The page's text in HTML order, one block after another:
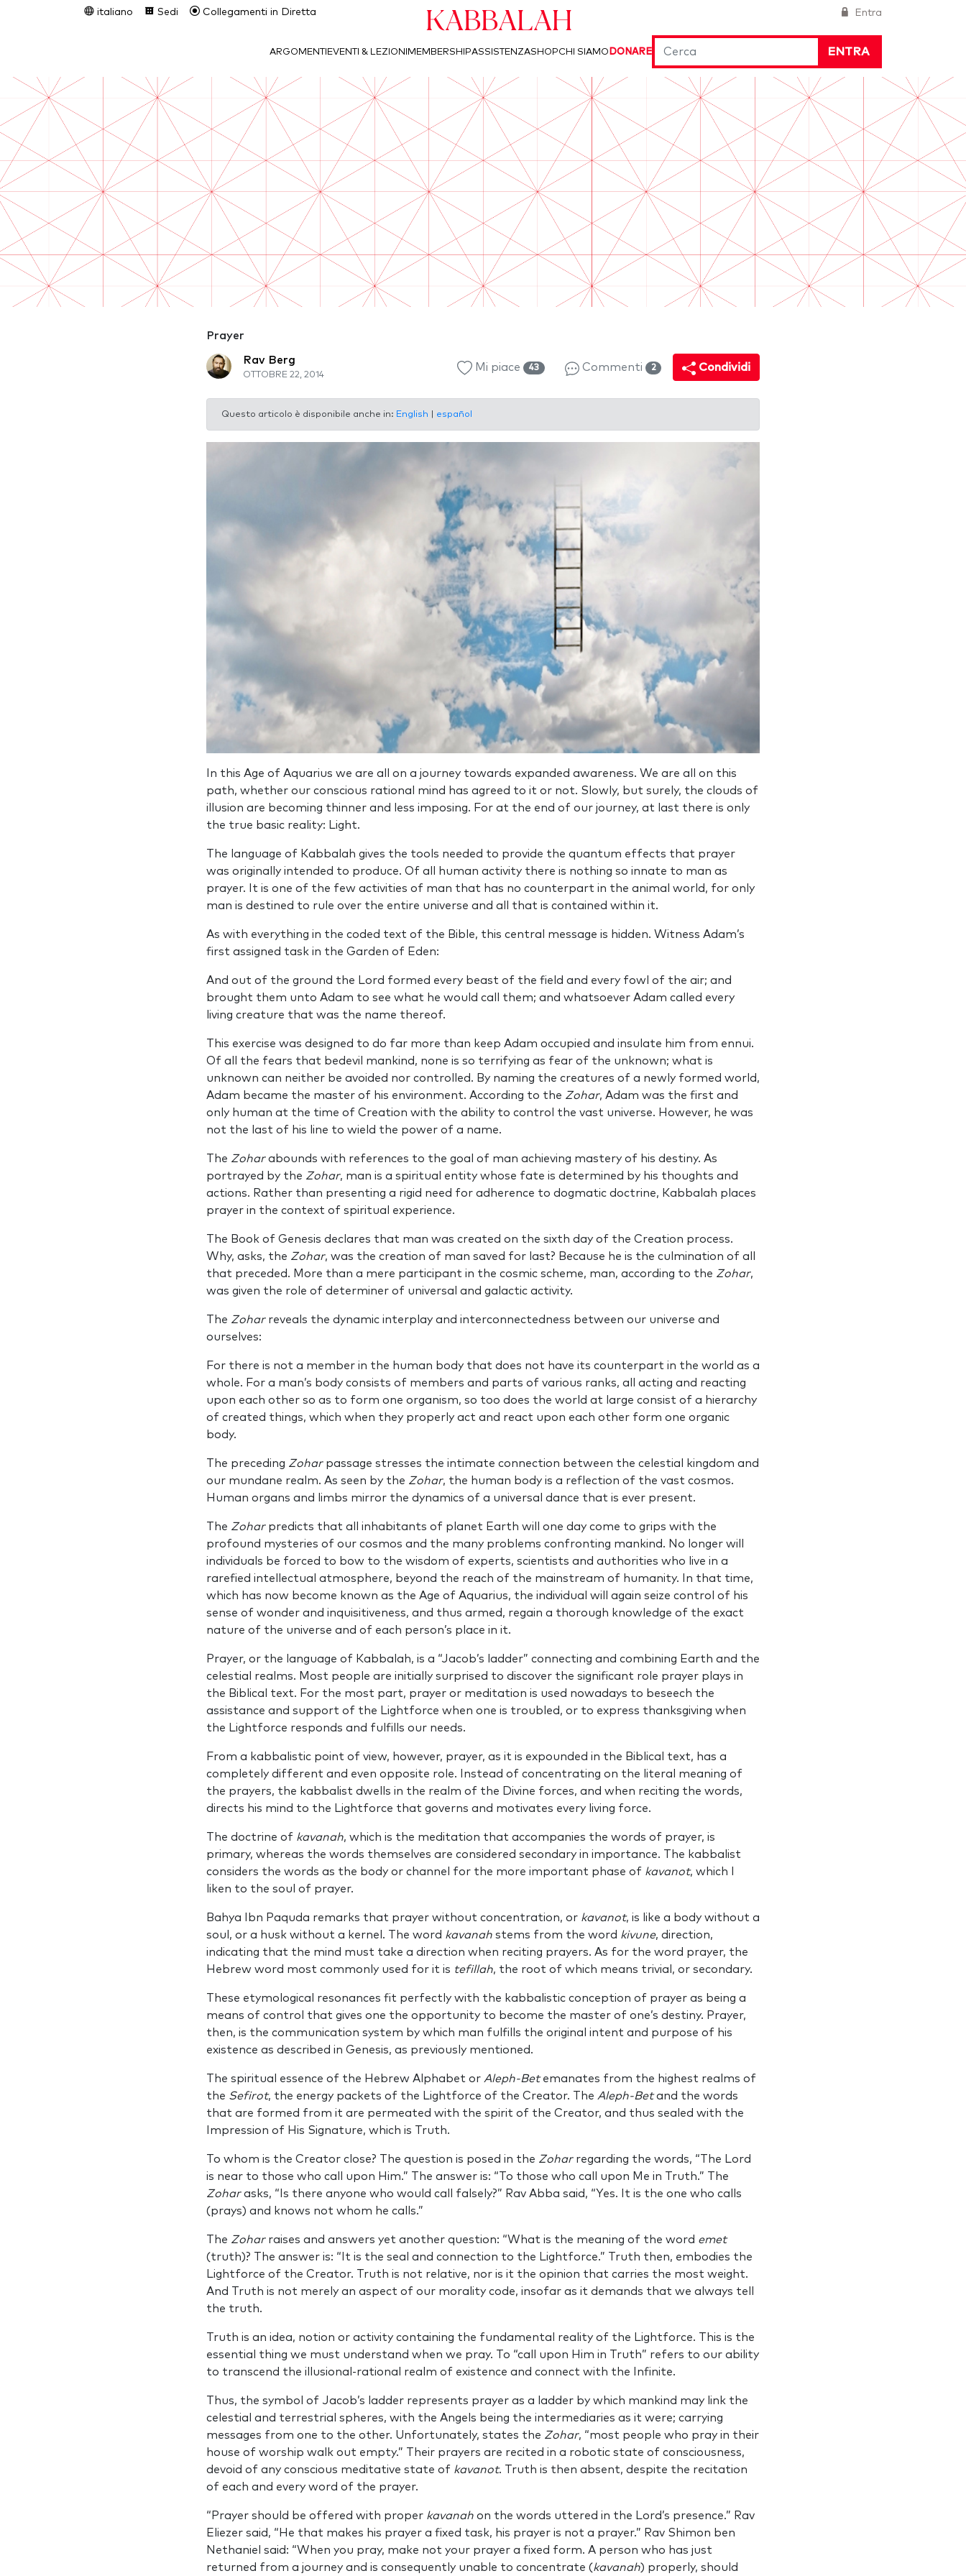
Entra
italiano Sedi Collegamenti in Diretta Kabbalah
ENTRA
ARGOMENTI EVENTI & LEZIONI MEMBERSHIPASSISTENZASHOPCHI SIAMO DONARE
Prayer
Rav Berg
OTTOBRE 22, 2014
Mi piace 43 Commenti 2 Condividi
Questo articolo è disponibile anche in: English español
In this Age of Aquarius we are all on a journey towards expanded awareness. We are all on this
path, whether our conscious rational mind has agreed to it or not. Slowly, but surely, the clouds of
illusion are becoming thinner and less imposing. For at the end of our journey, at last there is only
the true basic reality: Light.
The language of Kabbalah gives the tools needed to provide the quantum effects that prayer
was originally intended to produce. Of all human activity there is nothing so innate to man as
prayer. It is one of the few activities of man that has no counterpart in the animal world, for only
man is destined to rule over the entire universe and all that is contained within it.
As with everything in the coded text of the Bible, this central message is hidden. Witness Adam’s
first assigned task in the Garden of Eden:
And out of the ground the Lord formed every beast of the field and every fowl of the air; and
brought them unto Adam to see what he would call them; and whatsoever Adam called every
living creature that was the name thereof.
This exercise was designed to do far more than keep Adam occupied and insulate him from ennui.
Of all the fears that bedevil mankind, none is so terrifying as fear of the unknown; what is
unknown can neither be avoided nor controlled. By naming the creatures of a newly formed world,
Adam became the master of his environment. According to the Zohar, Adam was the first and
only human at the time of Creation with the ability to control the vast universe. However, he was
not the last of his line to wield the power of a name.
The Zoharabounds with references to the goal of man achieving mastery of his destiny. As
portrayed by the Zohar, man is a spiritual entity whose fate is determined by his thoughts and
actions. Rather than presenting a rigid need for adherence to dogmatic doctrine, Kabbalah places
prayer in the context of spiritual experience.
The Book of Genesis declares that man was created on the sixth day of the Creation process.
Why, asks, the Zohar, was the creation of man saved for last? Because he is the culmination of all
that preceded. More than a mere participant in the cosmic scheme, man, according to the Zohar,
was given the role of determiner of universal and galactic activity.
The Zoharreveals the dynamic interplay and interconnectedness between our universe and
ourselves:
For there is not a member in the human body that does not have its counterpart in the world as a
whole. For a man’s body consists of members and parts of various ranks, all acting and reacting
upon each other so as to form one organism, so too does the world at large consist of a hierarchy
of created things, which when they properly act and react upon each other form one organic
body.
The preceding Zoharpassage stresses the intimate connection between the celestial kingdom and
our mundane realm. As seen by the Zohar, the human body is a reflection of the vast cosmos.
Human organs and limbs mirror the dynamics of a universal dance that is ever present.
The Zoharpredicts that all inhabitants of planet Earth will one day come to grips with the
profound mysteries of our cosmos and the many problems confronting mankind. No longer will
individuals be forced to bow to the wisdom of experts, scientists and authorities who live in a
rarefied intellectual atmosphere, beyond the reach of the mainstream of humanity. In that time,
which has now become known as the Age of Aquarius, the individual will again seize control of his
sense of wonder and inquisitiveness, and thus armed, regain a thorough knowledge of the exact
nature of the universe and of each person’s place in it.
Prayer, or the language of Kabbalah, is a “Jacob’s ladder” connecting and combining Earth and the
celestial realms. Most people are initially surprised to discover the significant role prayer plays in
the Biblical text. For the most part, prayer or meditation is used nowadays to beseech the
assistance and support of the Lightforce when one is troubled, or to express thanksgiving when
the Lightforce responds and fulfills our needs.
From a kabbalistic point of view, however, prayer, as it is expounded in the Biblical text, has a
completely different and even opposite role. Instead of concentrating on the literal meaning of
the prayers, the kabbalist dwells in the realm of the Divine forces, and when reciting the words,
directs his mind to the Lightforce that governs and motivates every living force.
The doctrine of kavanah, which is the meditation that accompanies the words of prayer, is
primary, whereas the words themselves are considered secondary in importance. The kabbalist
considers the words as the body or channel for the more important phase of kavanot, which I
liken to the soul of prayer.
Bahya Ibn Paquda remarks that prayer without concentration, or kavanot, is like a body without a
soul, or a husk without a kernel. The word kavanah stems from the word kivune, direction,
indicating that the mind must take a direction when reciting prayers. As for the word prayer, the
Hebrew word most commonly used for it is tefillah, the root of which means trivial, or secondary.
These etymological resonances fit perfectly with the kabbalistic conception of prayer as being a
means of control that gives one the opportunity to become the master of one’s destiny. Prayer,
then, is the communication system by which man fulfills the original intent and purpose of his
existence as described in Genesis, as previously mentioned.
The spiritual essence of the Hebrew Alphabet or Aleph-Betemanates from the highest realms of
the Sefirot, the energy packets of the Lightforce of the Creator. The Aleph-Betand the words
that are formed from it are permeated with the spirit of the Creator, and thus sealed with the
Impression of His Signature, which is Truth.
To whom is the Creator close? The question is posed in the Zoharregarding the words, “The Lord
is near to those who call upon Him.” The answer is: “To those who call upon Me in Truth.” The
Zoharasks, “Is there anyone who would call falsely?” Rav Abba said, “Yes. It is the one who calls
(prays) and knows not whom he calls.”
The Zoharraises and answers yet another question: “What is the meaning of the word emet
(truth)? The answer is: “It is the seal and connection to the Lightforce.” Truth then, embodies the
Lightforce of the Creator. Truth is not relative, nor is it the opinion that carries the most weight.
And Truth is not merely an aspect of our morality code, insofar as it demands that we always tell
the truth.
Truth is an idea, notion or activity containing the fundamental reality of the Lightforce. This is the
essential thing we must understand when we pray. To “call upon Him in Truth” refers to our ability
to transcend the illusional-rational realm of existence and connect with the Infinite.
Thus, the symbol of Jacob’s ladder represents prayer as a ladder by which mankind may link the
celestial and terrestrial spheres, with the Angels being the intermediaries as it were; carrying
messages from one to the other. Unfortunately, states the Zohar, “most people who pray in their
house of worship walk out empty.” Their prayers are recited in a robotic state of consciousness,
devoid of any conscious meditative state of kavanot. Truth is then absent, despite the recitation
of each and every word of the prayer.
“Prayer should be offered with proper kavanah on the words uttered in the Lord’s presence.” Rav
Eliezer said, “He that makes his prayer a fixed task, his prayer is not a prayer.” Rav Shimon ben
Nethaniel said: “When you pray, make not your prayer a fixed form. A person who has just
returned from a journey and is consequently unable to concentrate (kavanah) properly, should